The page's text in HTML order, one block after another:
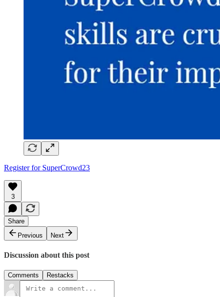
Register for SuperCrowd23
3
Share
Previous
Next
Discussion about this post
Comments Restacks